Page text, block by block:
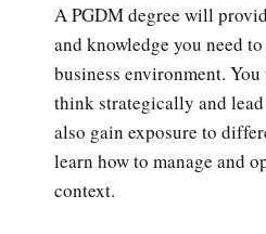
A PGDM degree will
and knowledge you need
business environment.
think strategically and
also gain exposure to
learn how to manage and
context.